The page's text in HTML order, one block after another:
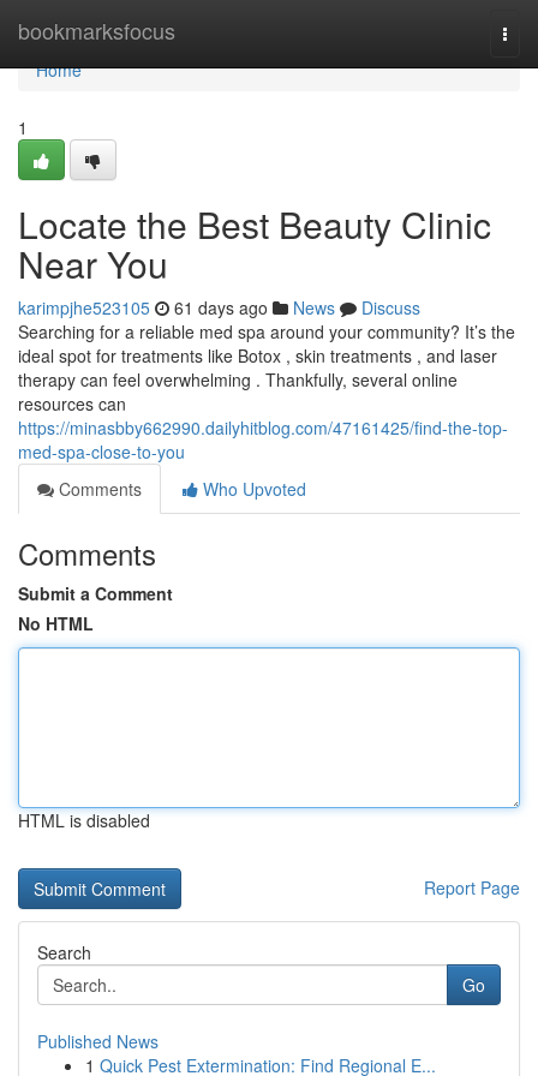
bookmarksfocus
Home
Home
1
Locate the Best Beauty Clinic
Near You
karimpjhe523105 61 days ago News
Discuss
Searching for a reliable med spa around your community? It’s the
ideal spot for treatments like Botox , skin treatments , and laser
therapy can feel overwhelming . Thankfully, several online
resources can
https://minasbby662990.dailyhitblog.com/47161425/find-the-top-
med-spa-close-to-you
Comments
Who Upvoted
Comments
Submit a Comment
No HTML
HTML is disabled
Report Page
Search
Go
Published News
1 Quick Pest Extermination: Find Regional E...